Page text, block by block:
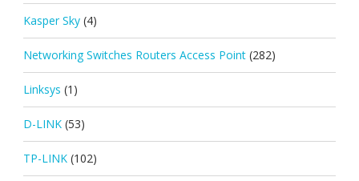
Kasper Sky (4)
Networking Switches Routers Access Point (282)
Linksys (1)
D-LINK (53)
TP-LINK (102)